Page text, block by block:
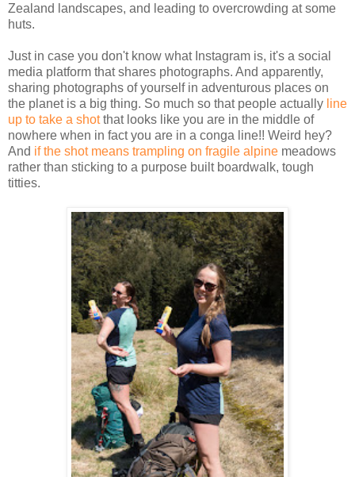
Zealand landscapes, and leading to overcrowding at some
huts.
Just in case you don't know what Instagram is, it's a social
media platform that shares photographs. And apparently,
sharing photographs of yourself in adventurous places on
the planet is a big thing. So much so that people actually line
up to take a shotthat looks like you are in the middle of
nowhere when in fact you are in a conga line!! Weird hey?
And if the shot means trampling on fragile alpine meadows
rather than sticking to a purpose built boardwalk, tough
titties.